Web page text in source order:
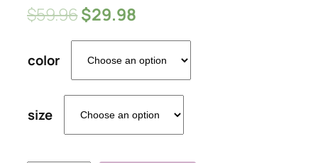
$59.96$29.98
color
size